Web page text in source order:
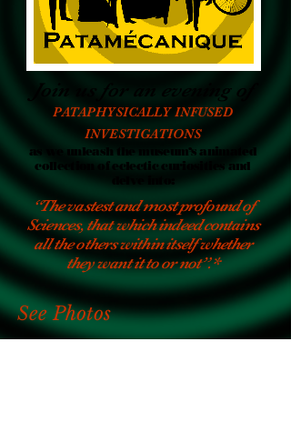
Join us for an evening of
PATAPHYSICALLY INFUSED
INVESTIGATIONS
as we unleash the museum’s animated
collection of eclectic curiosities and
“The vastest and most profound of
Sciences, that which indeed contains
all the others within itself whether
they want it to or not”.*
See Photos